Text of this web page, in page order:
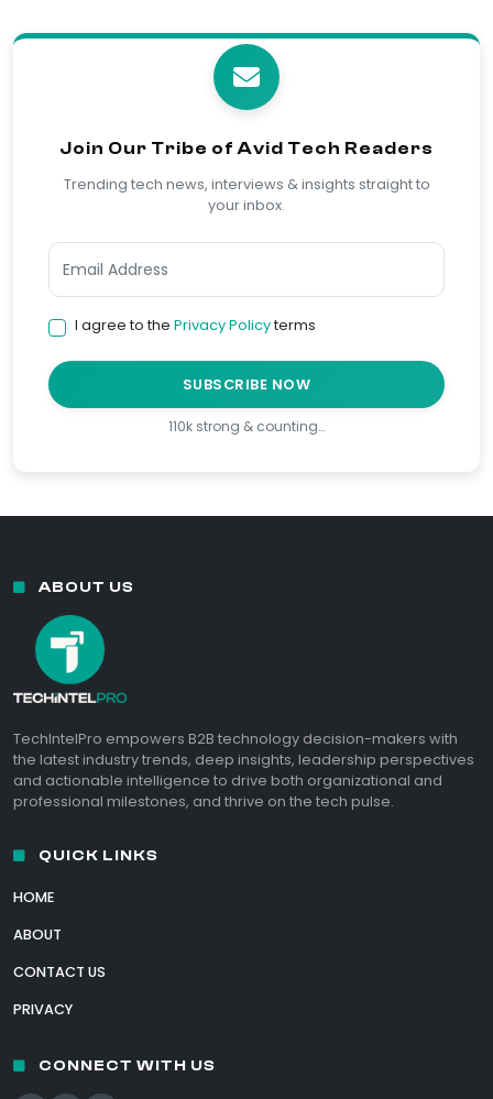
Join Our Tribe of Avid Tech Readers
Trending tech news, interviews & insights straight to
your inbox.
I agree to the Privacy Policyterms
SUBSCRIBE NOW
110k strong & counting…
ABOUT US
TechIntelPro empowers B2B technology decision-makers with
the latest industry trends, deep insights, leadership perspectives
and actionable intelligence to drive both organizational and
professional milestones, and thrive on the tech pulse.
QUICK LINKS
HOME
ABOUT
CONTACT US
PRIVACY
CONNECT WITH US